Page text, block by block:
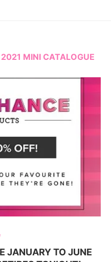
MINI CATALOGUE
JANUARY TO JUNE